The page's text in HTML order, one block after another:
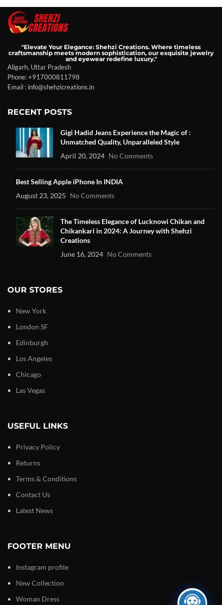
"Elevate Your Elegance: Shehzi Creations. Where timeless
craftsmanship meets modern sophistication, our exquisite jewelry
and eyewear redefine luxury."
Aligarh, Uttar Pradesh
Phone: +917000811798
Email : info@shehzicreations.in
RECENT POSTS
Gigi Hadid Jeans Experience the Magic of :
Unmatched Quality, Unparalleled Style
April 20, 2024 No Comments
Best Selling Apple iPhone In INDIA
August 23, 2025 No Comments
The Timeless Elegance of Lucknowi Chikan and
Chikankari in 2024: A Journey with Shehzi
Creations
June 16, 2024 No Comments
OUR STORES
New York
London SF
Edinburgh
Los Angeles
Chicago
Las Vegas
USEFUL LINKS
Privacy Policy
Returns
Terms & Conditions
Contact Us
Latest News
FOOTER MENU
Instagram profile
New Collection
Woman Dress